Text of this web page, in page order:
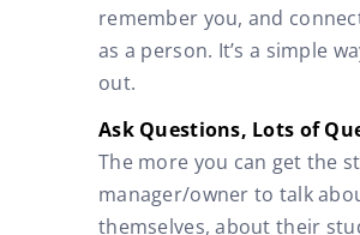
remember you, and
as a person. It’s a simple
out.
Ask Questions, Lots of
The more you can get the
manager/owner to talk
themselves, about their